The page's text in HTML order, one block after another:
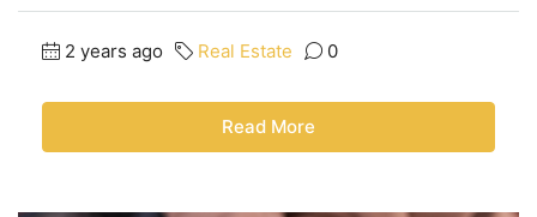
2 years ago Real Estate 0
Read More